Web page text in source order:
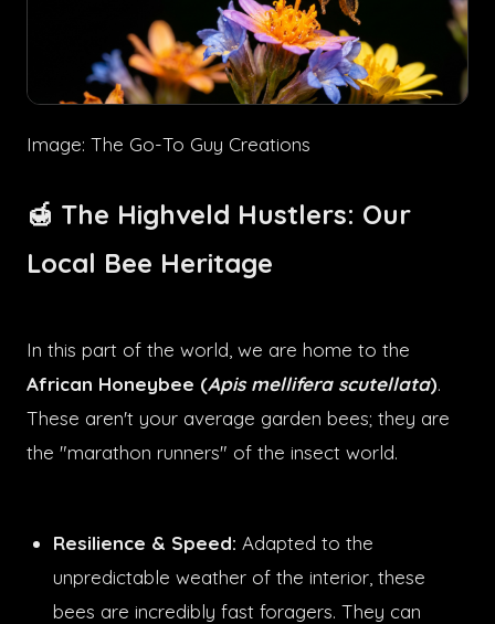
Image: The Go-To Guy Creations
🍯 The Highveld Hustlers: Our
Local Bee Heritage
In this part of the world, we are home to the
African Honeybee (Apis mellifera scutellata).
These aren't your average garden bees; they are
the "marathon runners" of the insect world.
Resilience & Speed: Adapted to the
unpredictable weather of the interior, these
bees are incredibly fast foragers. They can